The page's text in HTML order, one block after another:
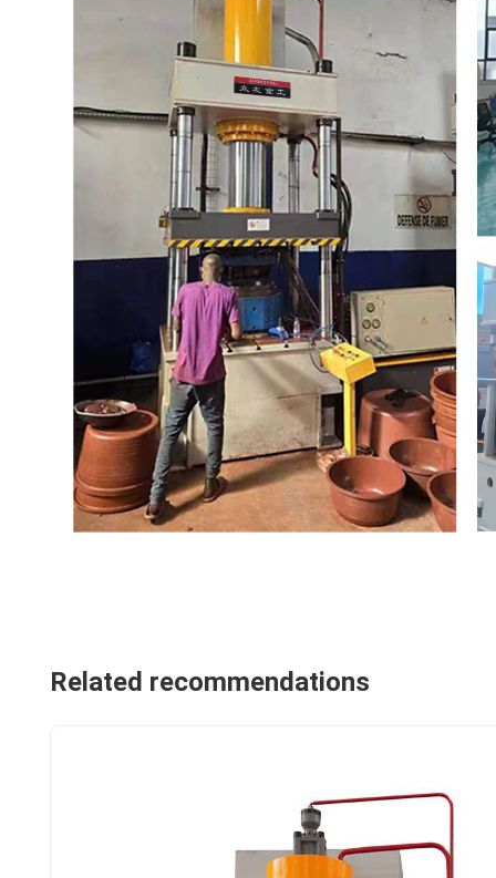
Related recommendations